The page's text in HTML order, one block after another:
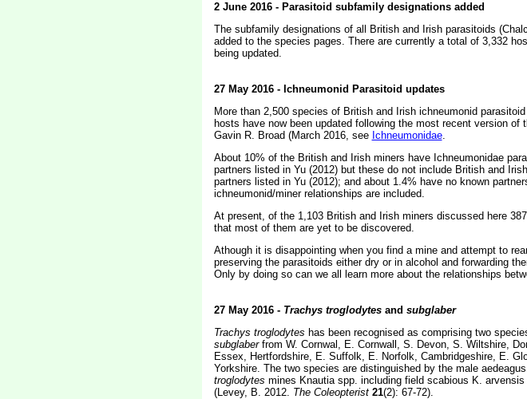
2 June 2016 - Parasitoid subfamily designations added
The subfamily designations of all British and Irish parasitoids
added to the species pages. There are currently a total of 3,332
being updated.
27 May 2016 - Ichneumonid Parasitoid updates
More than 2,500 species of British and Irish ichneumonid
hosts have now been updated following the most recent version
Gavin R. Broad (March 2016, see Ichneumonidae.
About 10% of the British and Irish miners have Ichneumonidae
partners listed in Yu (2012) but these do not include British and
partners listed in Yu (2012); and about 1.4% have no known
ichneumonid/miner relationships are included.
At present, of the 1,103 British and Irish miners discussed here
that most of them are yet to be discovered.
Athough it is disappointing when you find a mine and attempt to
preserving the parasitoids either dry or in alcohol and forwarding
Only by doing so can we all learn more about the relationships
27 May 2016 - Trachys troglodytesand subglaber
Trachys troglodytes has been recognised as comprising two
subglaberfrom W. Cornwal, E. Cornwall, S. Devon, S. Wiltshire,
Essex, Hertfordshire, E. Suffolk, E. Norfolk, Cambridgeshire, E.
Yorkshire. The two species are distinguished by the male
troglodytes mines Knautia spp. including field scabious K. arvensis
(Levey, B. 2012. The Coleopterist 21(2): 67-72).